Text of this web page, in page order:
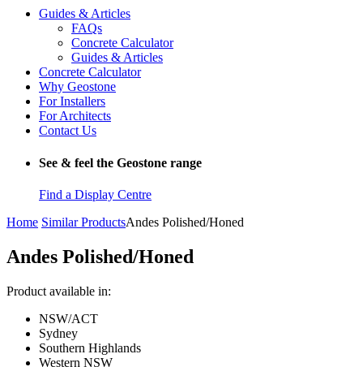
Guides & Articles
FAQs
Concrete Calculator
Guides & Articles
Concrete Calculator
Why Geostone
For Installers
For Architects
Contact Us
See & feel the Geostone range
Find a Display Centre
Home Similar ProductsAndes Polished/Honed
Andes Polished/Honed
Product available in:
NSW/ACT
Sydney
Southern Highlands
Western NSW